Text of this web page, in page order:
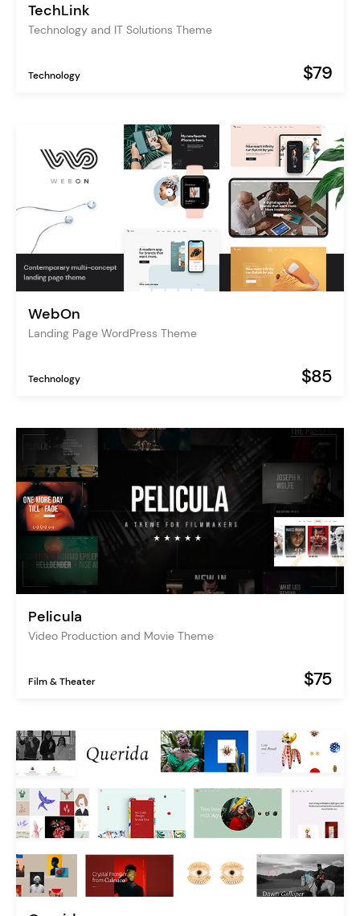
TechLink
Technology and IT Solutions Theme
Technology $79
WebOn
Landing Page WordPress Theme
Technology $85
Pelicula
Video Production and Movie Theme
Film & Theater $75